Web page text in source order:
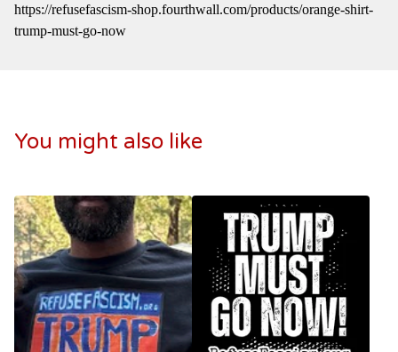
https://refusefascism-shop.fourthwall.com/products/orange-shirt-
trump-must-go-now
You might also like